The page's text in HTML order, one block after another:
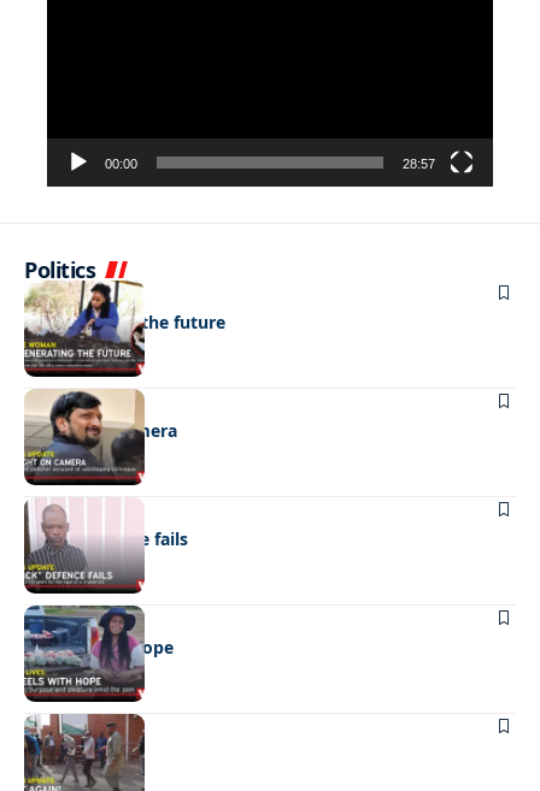
00:00 28:57
Politics
NEWS
Regenerating the future
NEWS
Caught on camera
NEWS
“Stick” defence fails
REAL LIVES
Wheels with hope
NEWS
Not again!